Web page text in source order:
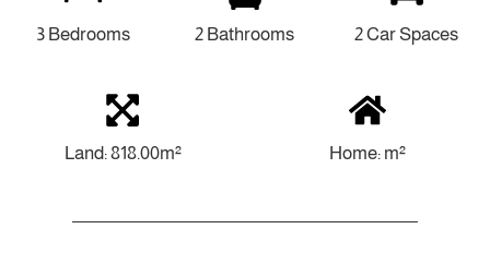
3 Bedrooms 2 Bathrooms 2 Car Spaces
Land: 818.00m² Home: m²